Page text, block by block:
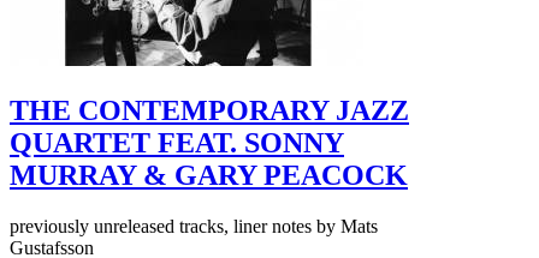
THE CONTEMPORARY JAZZ
QUARTET FEAT. SONNY
MURRAY & GARY PEACOCK
previously unreleased tracks, liner notes by Mats
Gustafsson